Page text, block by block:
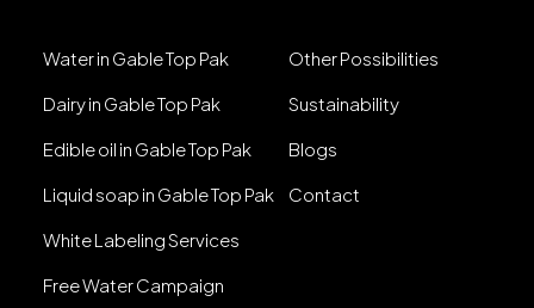
Other Possibilities
Sustainability
Blogs
Contact
Water in Gable Top Pak
Dairy in Gable Top Pak
Edible oil in Gable Top Pak
Liquid soap in Gable Top Pak
White Labeling Services
Free Water Campaign